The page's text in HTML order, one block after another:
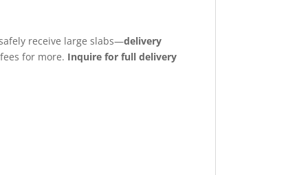
receive large slabs—delivery
for more. Inquire for full delivery